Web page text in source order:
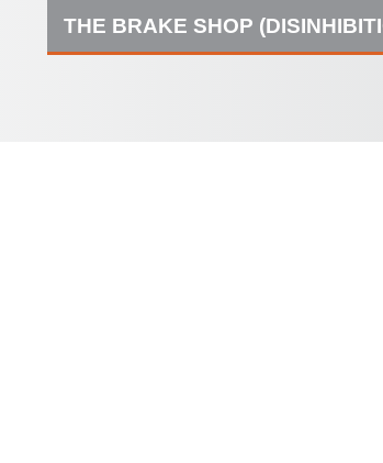
THE BRAKE SHOP